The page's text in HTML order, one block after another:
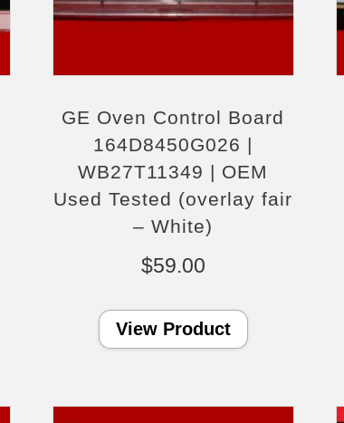
GE Oven Control Board
164D8450G026 |
WB27T11349 | OEM
Used Tested (overlay fair
– White)
$59.00
View Product